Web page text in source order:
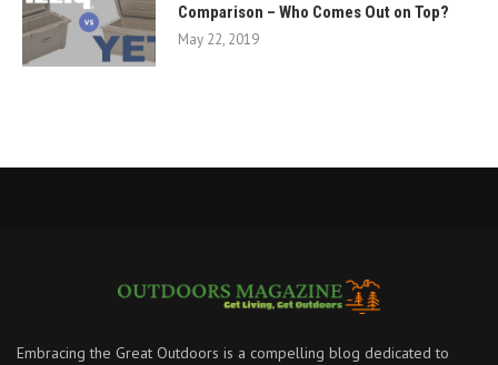
Comparison – Who Comes Out on Top?
May 22, 2019
Embracing the Great Outdoors is a compelling blog dedicated to